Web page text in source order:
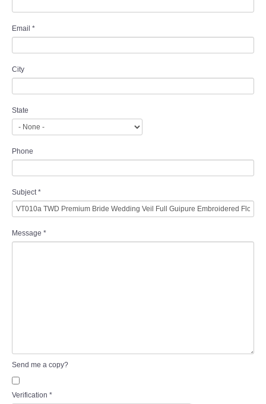
Email *
City
State
Phone
Subject*
Message *
Send me a copy?
Verification *